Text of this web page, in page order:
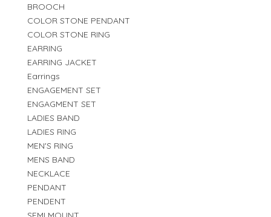
BROOCH
COLOR STONE PENDANT
COLOR STONE RING
EARRING
EARRING JACKET
Earrings
ENGAGEMENT SET
ENGAGMENT SET
LADIES BAND
LADIES RING
MEN'S RING
MENS BAND
NECKLACE
PENDANT
PENDENT